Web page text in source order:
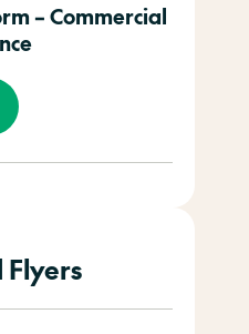
– Commercial
Flyers